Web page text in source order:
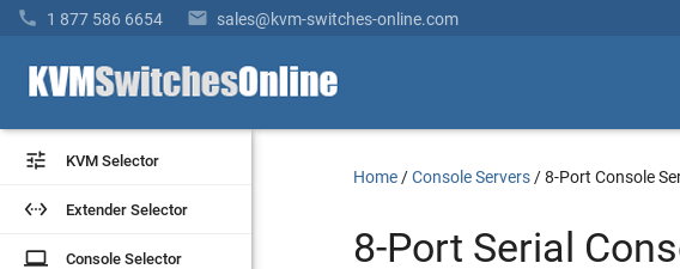
 1 877 586 6654  sales@kvm-switches-online.com
 KVM Selector
 Extender Selector
laptop Console Selector
 KVM Selector
 Extender Selector
laptop Console Selector
Home /Console Servers /8-Port Console
8-Port Serial